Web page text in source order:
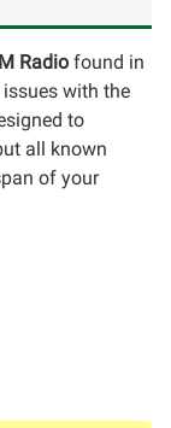
Radio found in
with the
to
all known
of your